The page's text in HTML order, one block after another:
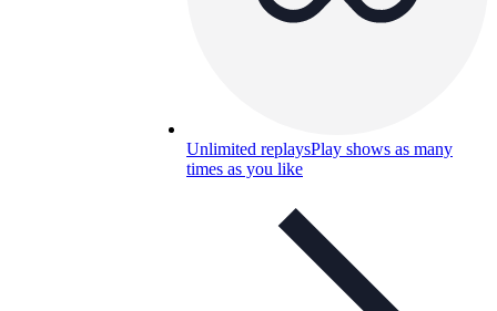
Unlimited replaysPlay shows as many
times as you like